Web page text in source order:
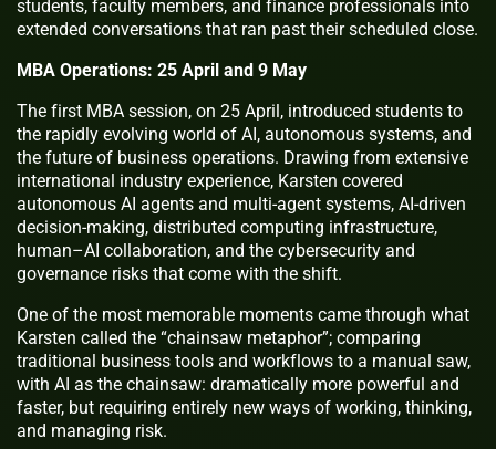
students, faculty members, and finance professionals into
extended conversations that ran past their scheduled close.
MBA Operations: 25 April and 9 May
The first MBA session, on 25 April, introduced students to
the rapidly evolving world of AI, autonomous systems, and
the future of business operations. Drawing from extensive
international industry experience, Karsten covered
autonomous AI agents and multi-agent systems, AI-driven
decision-making, distributed computing infrastructure,
human–AI collaboration, and the cybersecurity and
governance risks that come with the shift.
One of the most memorable moments came through what
Karsten called the “chainsaw metaphor”; comparing
traditional business tools and workflows to a manual saw,
with AI as the chainsaw: dramatically more powerful and
faster, but requiring entirely new ways of working, thinking,
and managing risk.